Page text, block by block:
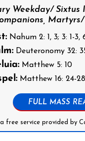
Weekday/ Sixtus
Nahum 2: 1, 3; 3: 1-3,
Deuteronomy 32:
Matthew 5: 10
Matthew 16: 24-28
FULL MASS
a free service provided by